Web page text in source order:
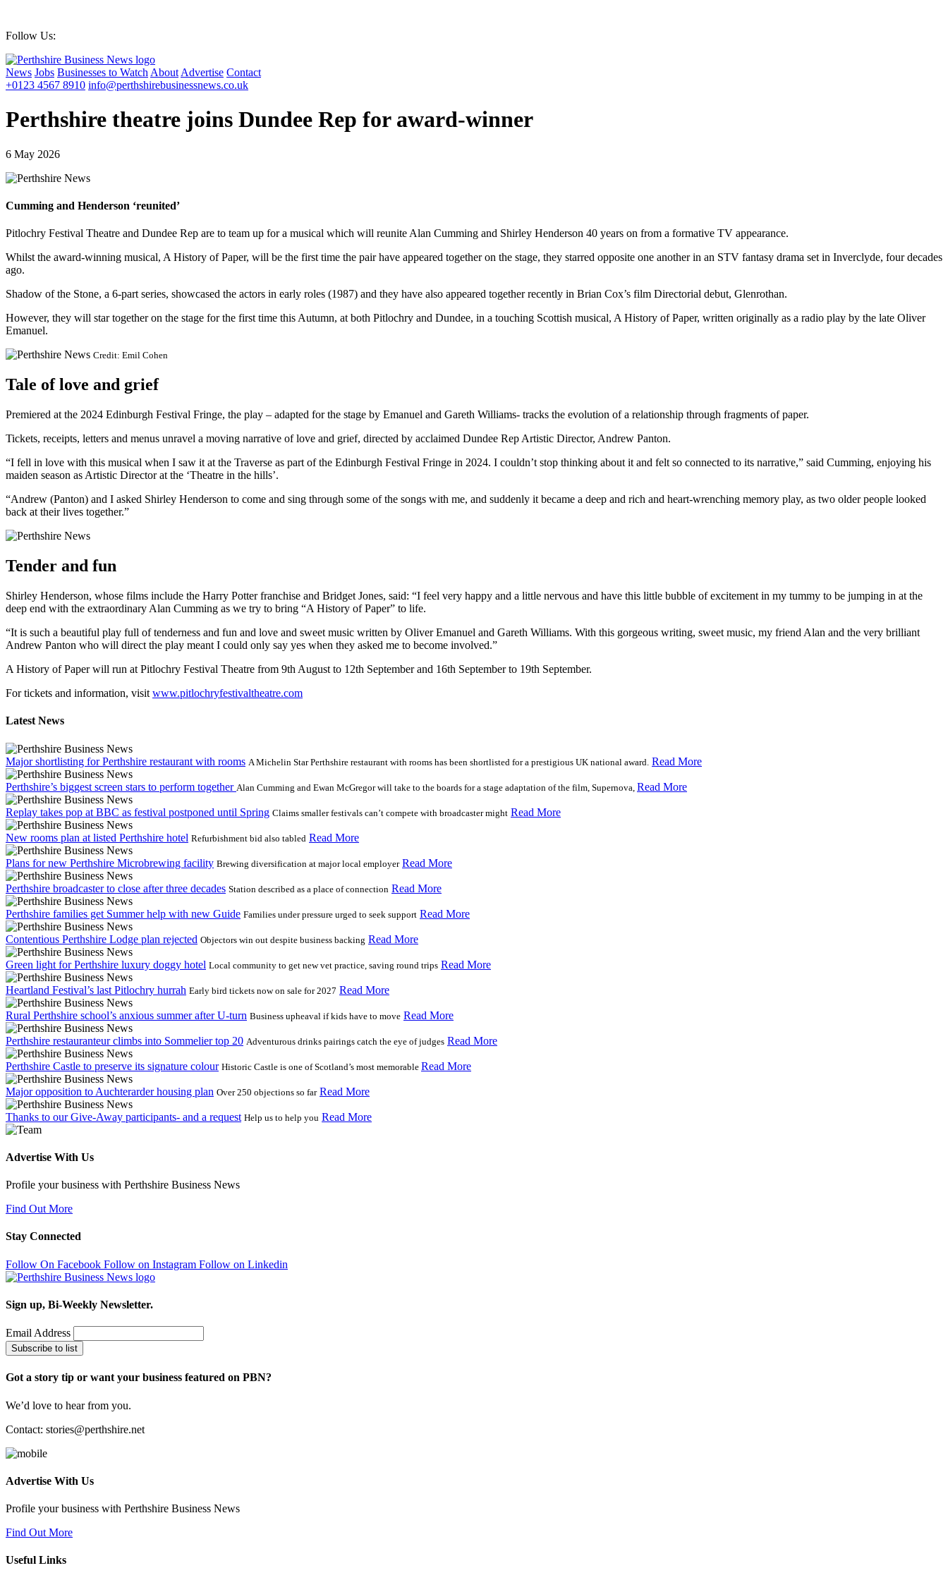
Follow Us:
News Jobs Businesses to Watch About Advertise Contact
+0123 4567 8910 info@perthshirebusinessnews.co.uk
Perthshire theatre joins Dundee Rep for award-winner
6 May 2026
Cumming and Henderson ‘reunited’
Pitlochry Festival Theatre and Dundee Rep are to team up for a musical which will reunite Alan Cumming and Shirley Henderson 40 years on from a formative TV appearance.
Whilst the award-winning musical, A History of Paper, will be the first time the pair have appeared together on the stage, they starred opposite one another in an STV fantasy drama set in Inverclyde, four decades
ago.
Shadow of the Stone, a 6-part series, showcased the actors in early roles (1987) and they have also appeared together recently in Brian Cox’s film Directorial debut, Glenrothan.
However, they will star together on the stage for the first time this Autumn, at both Pitlochry and Dundee, in a touching Scottish musical, A History of Paper, written originally as a radio play by the late Oliver
Emanuel.
Credit: Emil Cohen
Tale of love and grief
Premiered at the 2024 Edinburgh Festival Fringe, the play – adapted for the stage by Emanuel and Gareth Williams- tracks the evolution of a relationship through fragments of paper.
Tickets, receipts, letters and menus unravel a moving narrative of love and grief, directed by acclaimed Dundee Rep Artistic Director, Andrew Panton.
“I fell in love with this musical when I saw it at the Traverse as part of the Edinburgh Festival Fringe in 2024. I couldn’t stop thinking about it and felt so connected to its narrative,” said Cumming, enjoying his
maiden season as Artistic Director at the ‘Theatre in the hills’.
“Andrew (Panton) and I asked Shirley Henderson to come and sing through some of the songs with me, and suddenly it became a deep and rich and heart-wrenching memory play, as two older people looked
back at their lives together.”
Tender and fun
Shirley Henderson, whose films include the Harry Potter franchise and Bridget Jones, said: “I feel very happy and a little nervous and have this little bubble of excitement in my tummy to be jumping in at the
deep end with the extraordinary Alan Cumming as we try to bring “A History of Paper” to life.
“It is such a beautiful play full of tenderness and fun and love and sweet music written by Oliver Emanuel and Gareth Williams. With this gorgeous writing, sweet music, my friend Alan and the very brilliant
Andrew Panton who will direct the play meant I could only say yes when they asked me to become involved.”
A History of Paper will run at Pitlochry Festival Theatre from 9th August to 12th September and 16th September to 19th September.
For tickets and information, visit www.pitlochryfestivaltheatre.com
Latest News
Major shortlisting for Perthshire restaurant with rooms A Michelin Star Perthshire restaurant with rooms has been shortlisted for a prestigious UK national award. Read More
Perthshire’s biggest screen stars to perform together Alan Cumming and Ewan McGregor will take to the boards for a stage adaptation of the film, Supernova, Read More
Replay takes pop at BBC as festival postponed until Spring Claims smaller festivals can’t compete with broadcaster might Read More
New rooms plan at listed Perthshire hotel Refurbishment bid also tabled Read More
Plans for new Perthshire Microbrewing facility Brewing diversification at major local employer Read More
Perthshire broadcaster to close after three decades Station described as a place of connection Read More
Perthshire families get Summer help with new Guide Families under pressure urged to seek support Read More
Contentious Perthshire Lodge plan rejected Objectors win out despite business backing Read More
Green light for Perthshire luxury doggy hotel Local community to get new vet practice, saving round trips Read More
Heartland Festival’s last Pitlochry hurrah Early bird tickets now on sale for 2027 Read More
Rural Perthshire school’s anxious summer after U-turn Business upheaval if kids have to move Read More
Perthshire restauranteur climbs into Sommelier top 20 Adventurous drinks pairings catch the eye of judges Read More
Perthshire Castle to preserve its signature colour Historic Castle is one of Scotland’s most memorable Read More
Major opposition to Auchterarder housing plan Over 250 objections so far Read More
Thanks to our Give-Away participants- and a request Help us to help you Read More
Advertise With Us
Profile your business with Perthshire Business News
Find Out More
Stay Connected
Follow On Facebook Follow on Instagram Follow on Linkedin
Sign up, Bi-Weekly Newsletter.
Email Address
Subscribe to list
Got a story tip or want your business featured on PBN?
We’d love to hear from you.
Contact: stories@perthshire.net
Advertise With Us
Profile your business with Perthshire Business News
Find Out More
Useful Links